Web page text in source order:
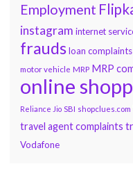
Employment
instagram internet
frauds loan complaints
motor vehicle MRP MRP
online
Reliance Jio SBI shopclues.com
travel agent complaints
Vodafone